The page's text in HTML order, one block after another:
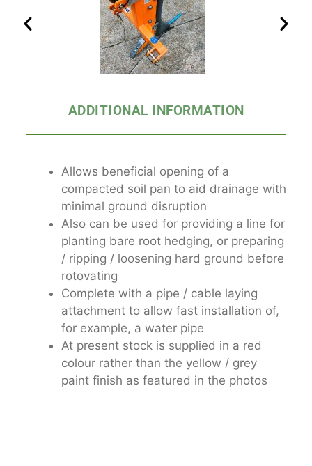
ADDITIONAL INFORMATION
Allows beneficial opening of a
compacted soil pan to aid drainage with
minimal ground disruption
Also can be used for providing a line for
planting bare root hedging, or preparing
/ ripping / loosening hard ground before
rotovating
Complete with a pipe / cable laying
attachment to allow fast installation of,
for example, a water pipe
At present stock is supplied in a red
colour rather than the yellow / grey
paint finish as featured in the photos